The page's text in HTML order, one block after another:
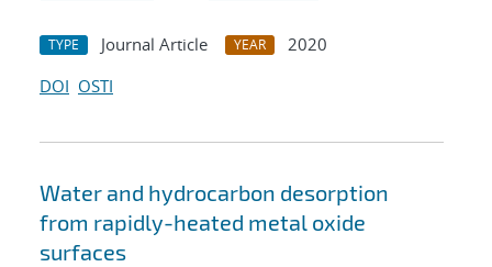
TYPE Journal Article YEAR
2020
DOI OSTI
Water and hydrocarbon desorption
from rapidly-heated metal oxide
surfaces